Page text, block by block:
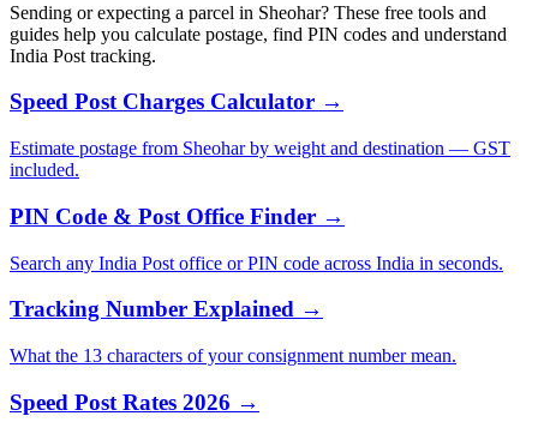
Sending or expecting a parcel in Sheohar? These free tools and
guides help you calculate postage, find PIN codes and understand
India Post tracking.
Speed Post Charges Calculator →
Estimate postage from Sheohar by weight and destination — GST
included.
PIN Code & Post Office Finder →
Search any India Post office or PIN code across India in seconds.
Tracking Number Explained →
What the 13 characters of your consignment number mean.
Speed Post Rates 2026 →